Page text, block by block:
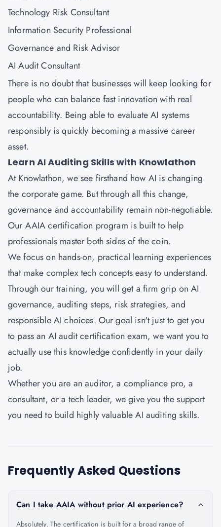
Technology Risk Consultant
Information Security Professional
Governance and Risk Advisor
AI Audit Consultant
There is no doubt that businesses will keep looking for
people who can balance fast innovation with real
accountability. Being able to evaluate AI systems
responsibly is quickly becoming a massive career
asset.
Learn AI Auditing Skills with Knowlathon
At Knowlathon, we see firsthand how AI is changing
the corporate game. But through all this change,
governance and accountability remain non-negotiable.
Our AAIA certification program is built to help
professionals master both sides of the coin.
We focus on hands-on, practical learning experiences
that make complex tech concepts easy to understand.
Through our training, you will get a firm grip on AI
governance, auditing steps, risk strategies, and
responsible AI choices. Our goal isn't just to get you
to pass an AI audit certification exam, we want you to
actually use this knowledge confidently in your daily
job.
Whether you are an auditor, a compliance pro, a
consultant, or a tech leader, we give you the support
you need to build highly valuable AI auditing skills.
Frequently Asked Questions
Can I take AAIA without prior AI experience?
Absolutely. The certification is built for a broad range of